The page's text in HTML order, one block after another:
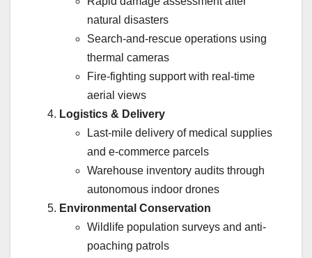
natural disasters
Search-and-rescue operations using
thermal cameras
Fire-fighting support with real-time
aerial views
Logistics & Delivery
Last-mile delivery of medical supplies
and e-commerce parcels
Warehouse inventory audits through
autonomous indoor drones
Environmental Conservation
Wildlife population surveys and anti-
poaching patrols